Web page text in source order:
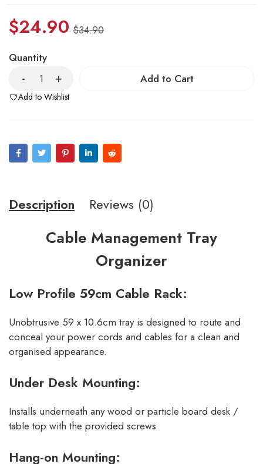
$34.90
$24.90
Quantity
Add to Cart
Add to Wishlist
Description Reviews (0)
Cable Management Tray
Organizer
Low Profile 59cm Cable Rack:
Unobtrusive 59 x 10.6cm tray is designed to route and
conceal your power cords and cables for a clean and
organised appearance.
Under Desk Mounting:
Installs underneath any wood or particle board desk /
table top with the provided screws
Hang-on Mounting: